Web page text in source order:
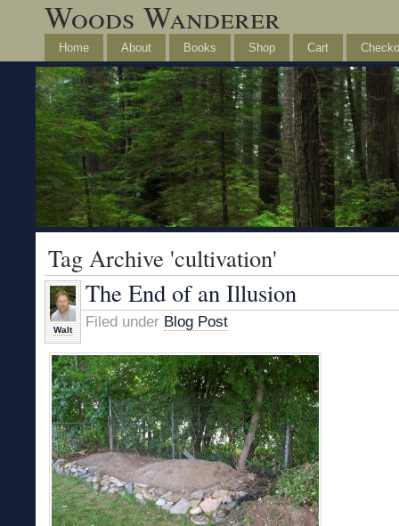
Woods Wanderer
Home About Books Shop Cart
Tag Archive 'cultivation'
Walt
The End of an Illusion
Filed under Blog Post